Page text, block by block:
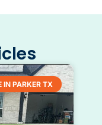
IN PARKER TX